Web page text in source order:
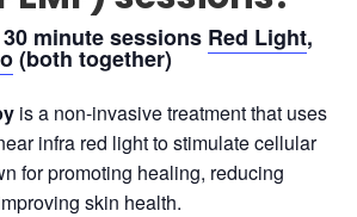
minute sessions Red Light,
(both together)
is a non-invasive treatment that uses
infra red light to stimulate cellular
for promoting healing, reducing
skin health.